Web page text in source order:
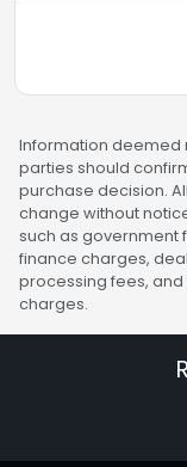
Information deemed
parties should
purchase decision.
change without
such as government
finance charges,
processing fees,
charges.